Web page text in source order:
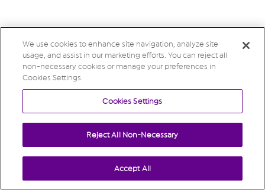
We use cookies to enhance site navigation, analyze site
usage, and assist in our marketing efforts. You can reject all
non-necessary cookies or manage your preferences in
Cookies Settings.
Cookies Settings
Reject All Non-Necessary
Accept All